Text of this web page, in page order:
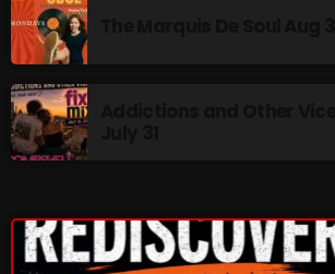
Strange Fruit
Strange Harvest
The Alternative
The British are Coming
The Flower Power Hour with Ken and MJ